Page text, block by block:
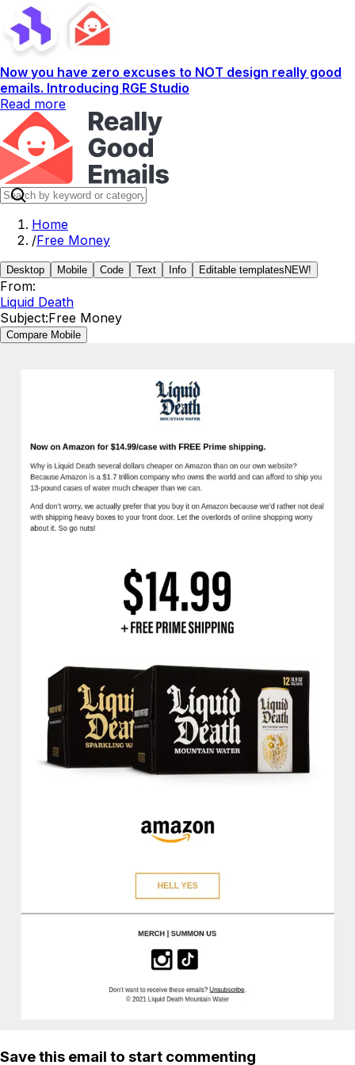
Now you have zero excuses to NOT design really good
emails. Introducing RGE Studio
Read more
Home
/Free Money
Desktop Mobile Code Text Info Editable templates NEW!
From:
Liquid Death
Subject:Free Money
Compare Mobile
Save this email to start commenting